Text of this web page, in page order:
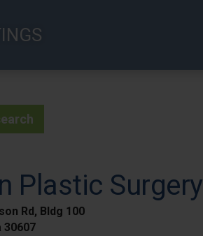
Plastic Surgery
Rd, Bldg 100
30607